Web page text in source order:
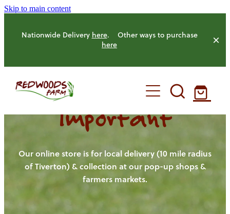
Skip to main content
Nationwide Delivery here. Other ways to purchase
here
HOME
OUR FARM
OUR ANIMALS
Important
Our online store is for local delivery (10 mile radius
of Tiverton) & collection at our pop-up shops &
farmers markets.